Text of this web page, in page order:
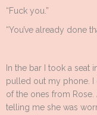
“Fuck you.”
“You’ve already done
In the bar I took a seat
pulled out my phone. I
of the ones from Rose.
telling me she was